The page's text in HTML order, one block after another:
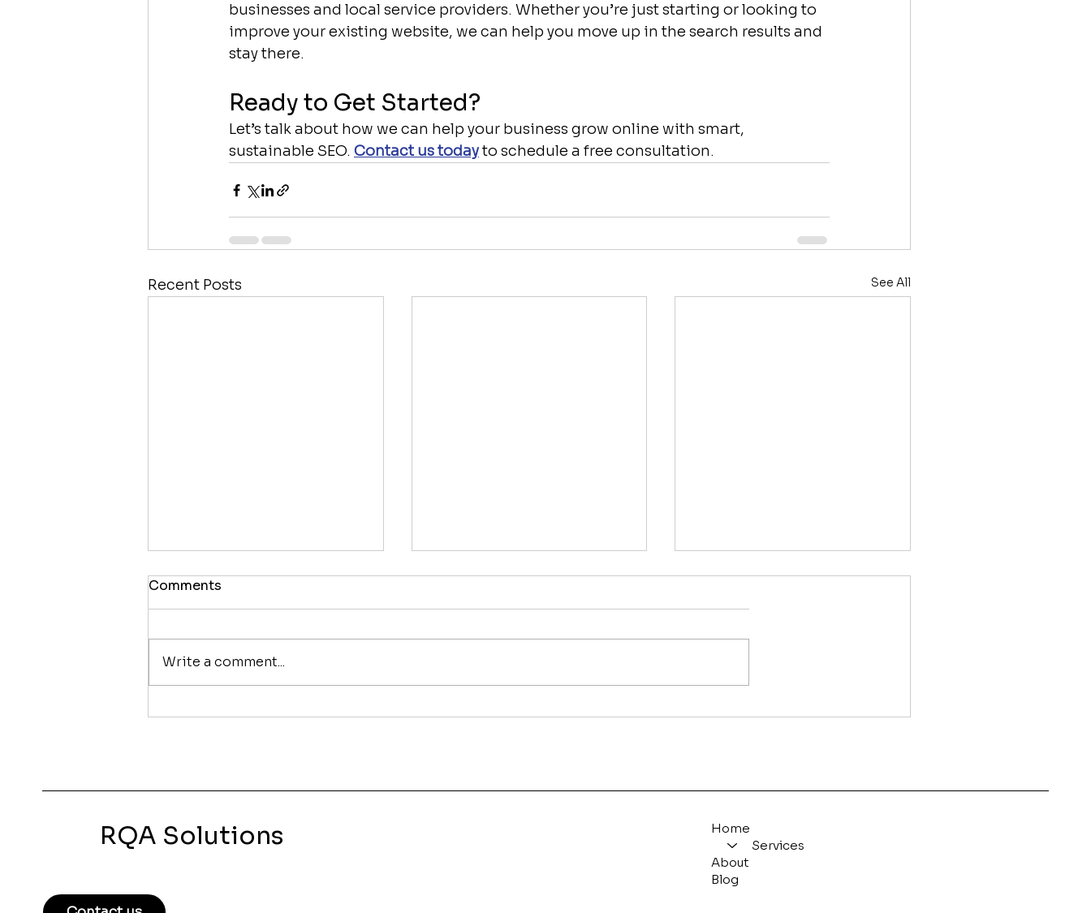
businesses and local service providers. Whether you’re just starting or looking to
improve your existing website, we can help you move up in the search results and
stay there.
Ready to Get Started?
Let’s talk about how we can help your business grow online with smart,
sustainable SEO. Contact us today to schedule a free consultation.
Recent Posts See All
Comments
Write a comment...
RQA Solutions
Home
Services
About
Blog